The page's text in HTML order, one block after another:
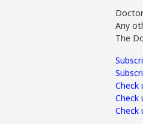
Any
The
Check
Check
Check